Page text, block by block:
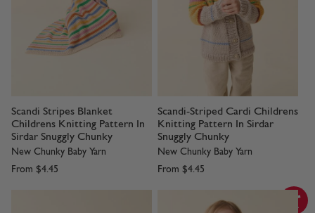
Scandi Stripes Blanket
Childrens Knitting Pattern In
Sirdar Snuggly Chunky
New Chunky Baby Yarn
From $4.45
Scandi-Striped Cardi Childrens
Knitting Pattern In Sirdar
Snuggly Chunky
New Chunky Baby Yarn
From $4.45